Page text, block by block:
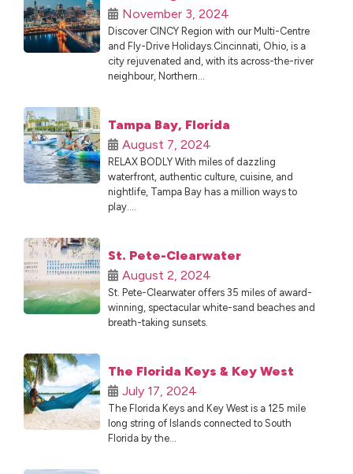
November 3, 2024
Discover CINCY Region with our Multi-Centre
and Fly-Drive Holidays.Cincinnati, Ohio, is a
city rejuvenated and, with its across-the-river
neighbour, Northern...
Tampa Bay, Florida
August 7, 2024
RELAX BODLY With miles of dazzling
waterfront, authentic culture, cuisine, and
nightlife, Tampa Bay has a million ways to
play....
St. Pete-Clearwater
August 2, 2024
St. Pete-Clearwater offers 35 miles of award-
winning, spectacular white-sand beaches and
breath-taking sunsets.
The Florida Keys & Key West
July 17, 2024
The Florida Keys and Key West is a 125 mile
long string of Islands connected to South
Florida by the...